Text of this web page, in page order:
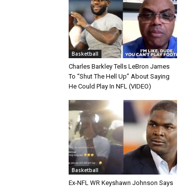
Basketball
Charles Barkley Tells LeBron James
To “Shut The Hell Up” About Saying
He Could Play In NFL (VIDEO)
Basketball
Ex-NFL WR Keyshawn Johnson Says